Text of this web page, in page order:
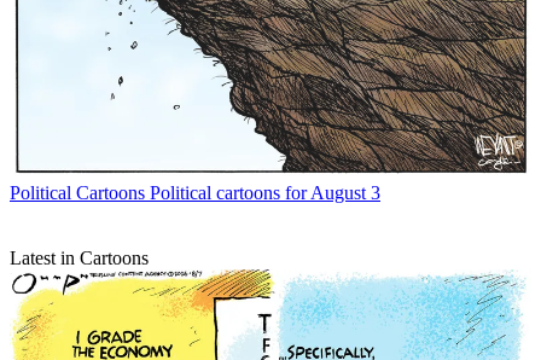
Political Cartoons Political cartoons for August 3
Latest in Cartoons